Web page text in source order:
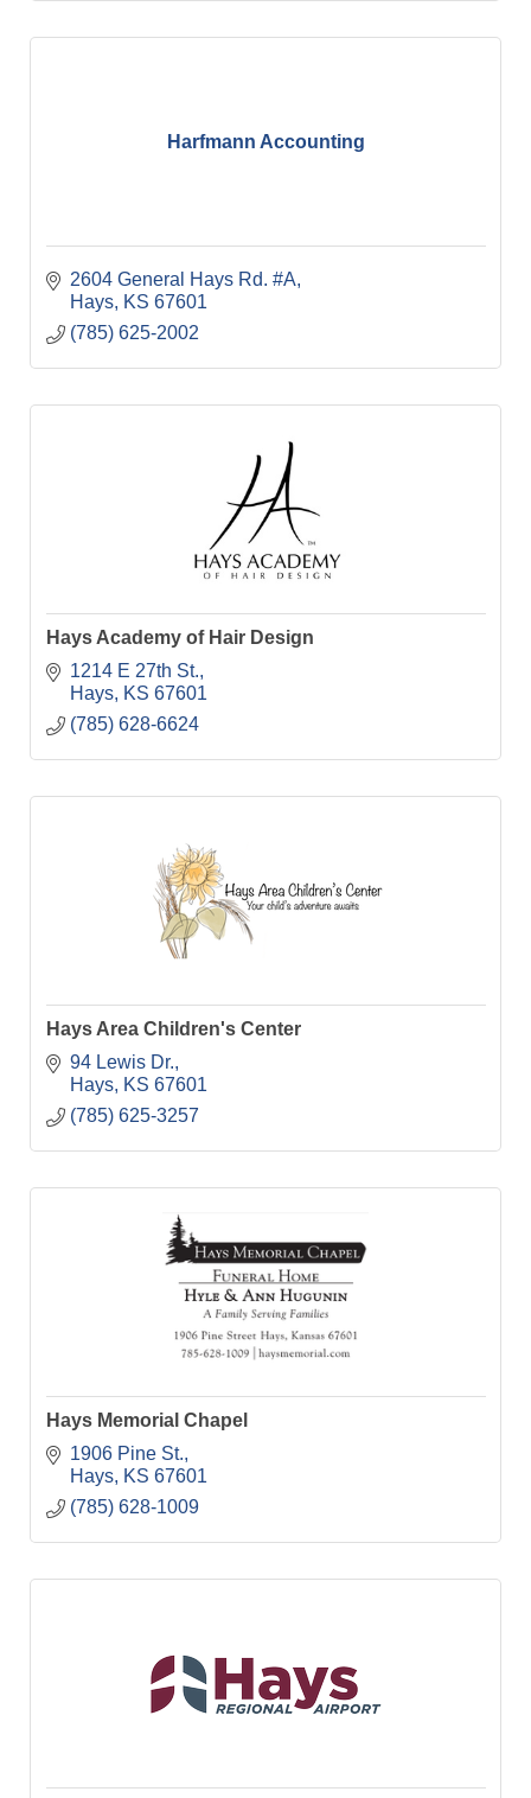
Harfmann Accounting
2604 General Hays Rd. #A
Hays
KS 67601
(785) 625-2002
Hays Academy of Hair Design
1214 E 27th St.
Hays
KS 67601
(785) 628-6624
Hays Area Children's Center
94 Lewis Dr.
Hays
KS 67601
(785) 625-3257
Hays Memorial Chapel
1906 Pine St.
Hays
KS 67601
(785) 628-1009